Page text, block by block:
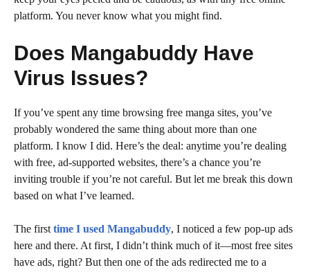
platform. You never know what you might find.
Does Mangabuddy Have
Virus Issues?
If you’ve spent any time browsing free manga sites, you’ve
probably wondered the same thing about more than one
platform. I know I did. Here’s the deal: anytime you’re dealing
with free, ad-supported websites, there’s a chance you’re
inviting trouble if you’re not careful. But let me break this down
based on what I’ve learned.
The first time I used Mangabuddy, I noticed a few pop-up ads
here and there. At first, I didn’t think much of it—most free sites
have ads, right? But then one of the ads redirected me to a